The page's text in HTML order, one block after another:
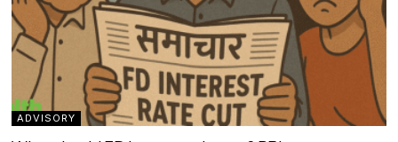
ADVISORY